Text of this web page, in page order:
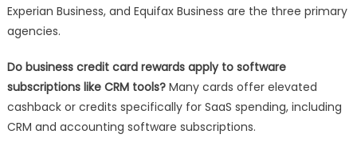
Experian Business, and Equifax Business are the three primary
agencies.
Do business credit card rewards apply to software
subscriptions like CRM tools?Many cards offer elevated
cashback or credits specifically for SaaS spending, including
CRM and accounting software subscriptions.